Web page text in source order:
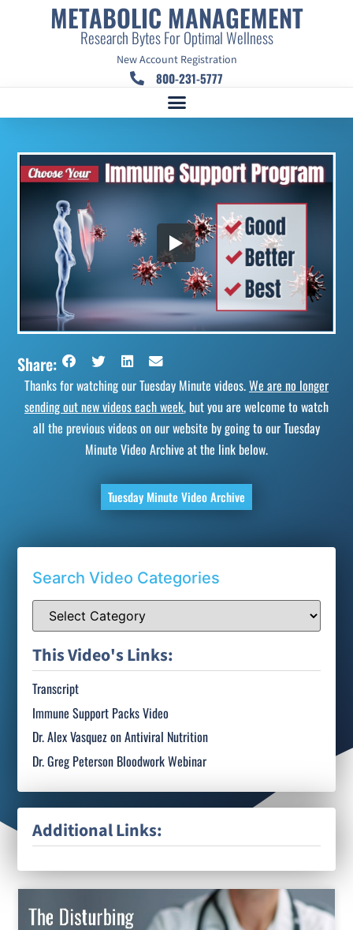
METABOLIC MANAGEMENT
Research Bytes For Optimal Wellness
New Account Registration
800-231-5777
Share:
Thanks for watching our Tuesday Minute videos.We are no longer
sending out new videos each week, but you are welcome to watch
all the previous videos on our website by going to our Tuesday
Minute Video Archive at the link below.
Tuesday Minute Video Archive
Search Video Categories
This Video's Links:
Transcript
Immune Support Packs Video
Dr. Alex Vasquez on Antiviral Nutrition
Dr. Greg Peterson Bloodwork Webinar
Additional Links: